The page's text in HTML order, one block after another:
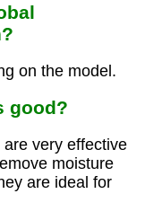
on the model.
good?
very effective
moisture
are ideal for